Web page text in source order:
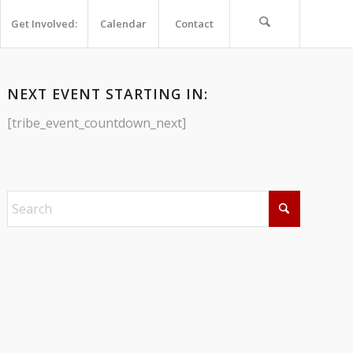
Get Involved: Calendar Contact
NEXT EVENT STARTING IN:
[tribe_event_countdown_next]